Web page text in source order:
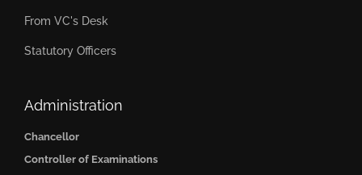
From VC's Desk
Statutory Officers
Administration
Chancellor
Controller of Examinations